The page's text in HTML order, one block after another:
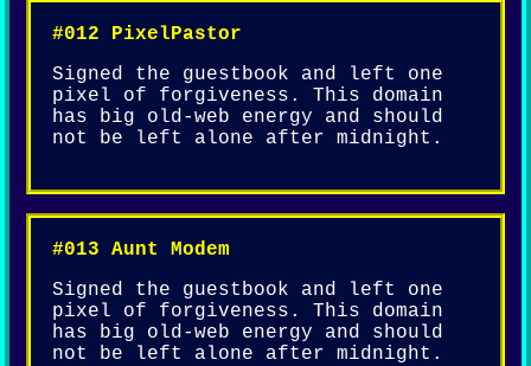
#012 PixelPastor
Signed the guestbook and left one
pixel of forgiveness. This domain
has big old-web energy and should
not be left alone after midnight.
#013 Aunt Modem
Signed the guestbook and left one
pixel of forgiveness. This domain
has big old-web energy and should
not be left alone after midnight.